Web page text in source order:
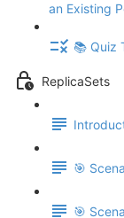
an Existing
📚 Quiz
ReplicaSets
🎯
🎯